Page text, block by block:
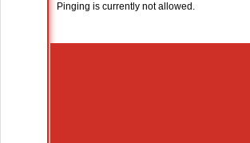
Pinging is currently not allowed.